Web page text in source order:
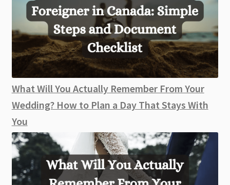
What Will You Actually Remember From Your
Wedding? How to Plan a Day That Stays With
You